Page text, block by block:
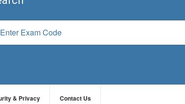
& Privacy Contact Us